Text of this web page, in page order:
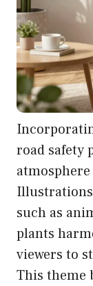
road safety
such as
plants
viewers to
This theme